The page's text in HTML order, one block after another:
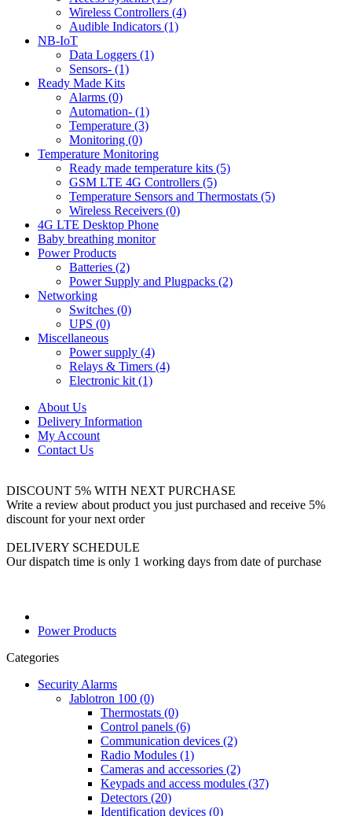
Wireless Controllers (4)
Audible Indicators (1)
NB-IoT
Data Loggers (1)
Sensors- (1)
Ready Made Kits
Alarms (0)
Automation- (1)
Temperature (3)
Monitoring (0)
Temperature Monitoring
Ready made temperature kits (5)
GSM LTE 4G Controllers (5)
Temperature Sensors and Thermostats (5)
Wireless Receivers (0)
4G LTE Desktop Phone
Baby breathing monitor
Power Products
Batteries (2)
Power Supply and Plugpacks (2)
Networking
Switches (0)
UPS (0)
Miscellaneous
Power supply (4)
Relays & Timers (4)
Electronic kit (1)
About Us
Delivery Information
My Account
Contact Us
DISCOUNT 5% WITH NEXT PURCHASE
Write a review about product you just purchased and receive 5%
discount for your next order
DELIVERY SCHEDULE
Our dispatch time is only 1 working days from date of purchase
Power Products
Categories
Security Alarms
Jablotron 100 (0)
Thermostats (0)
Control panels (6)
Communication devices (2)
Radio Modules (1)
Cameras and accessories (2)
Keypads and access modules (37)
Detectors (20)
Identification devices (0)